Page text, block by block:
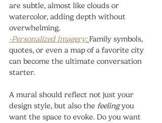
are subtle, almost like clouds or
watercolor, adding depth without
overwhelming.
-Personalized Imagery: Family symbols,
quotes, or even a map of a favorite city
can become the ultimate conversation
starter.
A mural should reflect not just your
design style, but also the feeling you
want the space to evoke. Do you want